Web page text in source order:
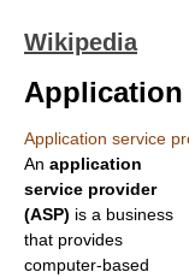
Wikipedia
Application service
An application
service provider
(ASP) is a business
that provides
computer-based